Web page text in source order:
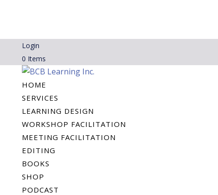
Login
0 Items
HOME
SERVICES
LEARNING DESIGN
WORKSHOP FACILITATION
MEETING FACILITATION
EDITING
BOOKS
SHOP
PODCAST